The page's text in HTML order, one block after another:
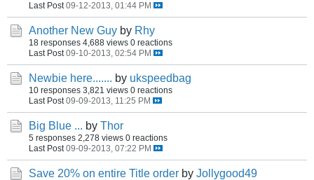
Last Post 09-12-2013, 01:44 PM
Another New Guy by Rhy
18 responses 4,688 views 0 reactions
Last Post 09-10-2013, 02:54 PM
Newbie here....... by ukspeedbag
10 responses 3,821 views 0 reactions
Last Post 09-09-2013, 11:25 PM
Big Blue ... by Thor
5 responses 2,278 views 0 reactions
Last Post 09-09-2013, 07:22 PM
Save 20% on entire Title order by Jollygood49